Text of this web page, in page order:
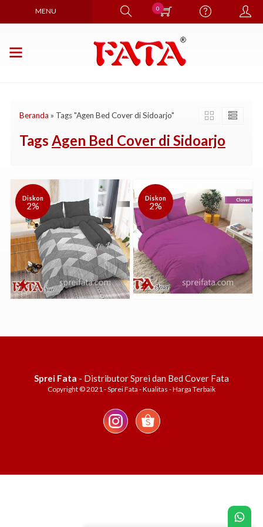
MENU 0
Beranda » Tags "Agen Bed Cover di Sidoarjo"
Tags Agen Bed Cover di Sidoarjo
Diskon
2%
Diskon
2%
Sprei Fata - Distributor Sprei dan Bed Cover Fata
Copyright © 2021 - Sprei Fata - Kualitas - Harga Terbaik